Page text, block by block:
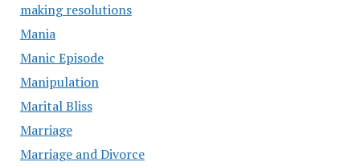
making resolutions
Mania
Manic Episode
Manipulation
Marital Bliss
Marriage
Marriage and Divorce